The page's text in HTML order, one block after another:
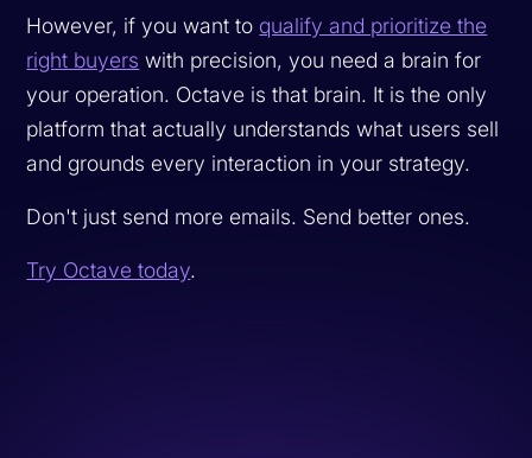
However, if you want to qualify and prioritize the
right buyers with precision, you need a brain for
your operation. Octave is that brain. It is the only
platform that actually understands what users sell
and grounds every interaction in your strategy.
Don't just send more emails. Send better ones.
Try Octave today.